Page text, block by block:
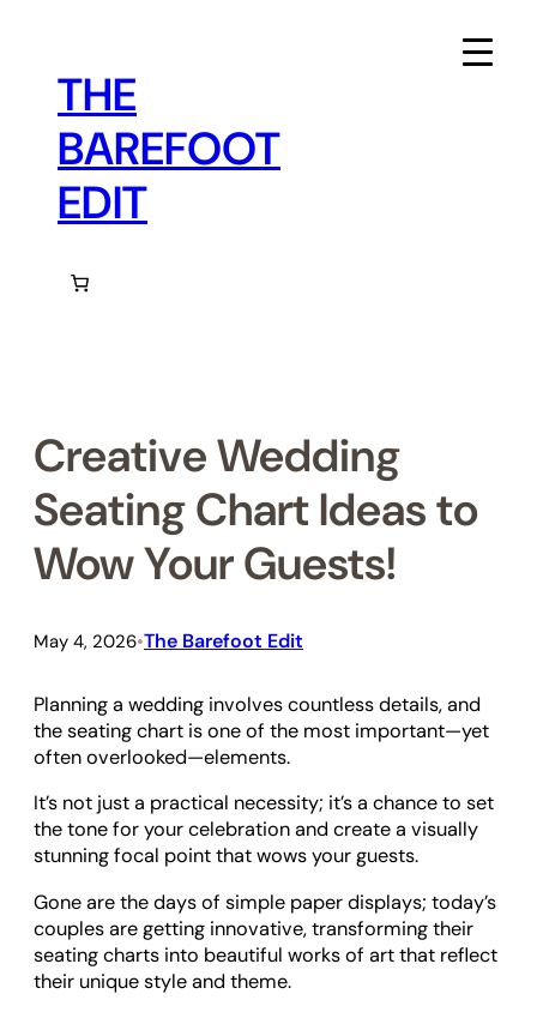
contentTHE
BAREFOOT
EDIT
Creative Wedding
Seating Chart Ideas to
Wow Your Guests!
May 4, 2026•The Barefoot Edit
Planning a wedding involves countless details, and
the seating chart is one of the most important—yet
often overlooked—elements.
It’s not just a practical necessity; it’s a chance to set
the tone for your celebration and create a visually
stunning focal point that wows your guests.
Gone are the days of simple paper displays; today’s
couples are getting innovative, transforming their
seating charts into beautiful works of art that reflect
their unique style and theme.